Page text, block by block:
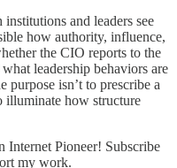
institutions and leaders see
how authority, influence,
the CIO reports to the
leadership behaviors are
isn’t to prescribe a
illuminate how structure
Internet Pioneer! Subscribe
my work.